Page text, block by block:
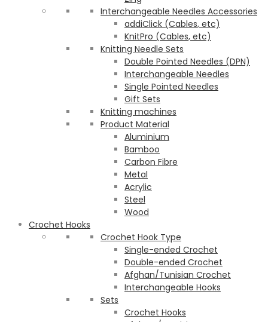
Interchangeable Needles Accessories
addiClick (Cables, etc)
KnitPro (Cables, etc)
Knitting Needle Sets
Double Pointed Needles (DPN)
Interchangeable Needles
Single Pointed Needles
Gift Sets
Knitting machines
Product Material
Aluminium
Bamboo
Carbon Fibre
Metal
Acrylic
Steel
Wood
Crochet Hooks
Crochet Hook Type
Single-ended Crochet
Double-ended Crochet
Afghan/Tunisian Crochet
Interchangeable Hooks
Sets
Crochet Hooks